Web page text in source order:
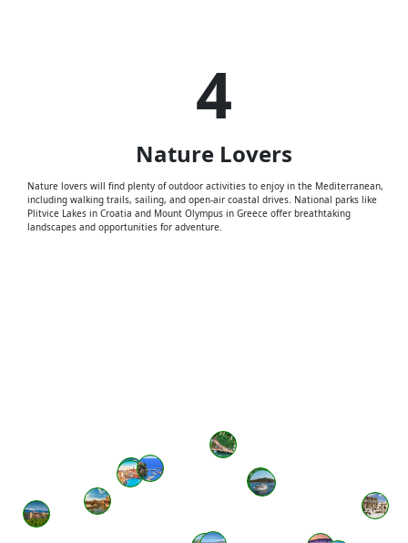
4
Nature Lovers
Nature lovers will find plenty of outdoor activities to enjoy in the Mediterranean,
including walking trails, sailing, and open-air coastal drives. National parks like
Plitvice Lakes in Croatia and Mount Olympus in Greece offer breathtaking
landscapes and opportunities for adventure.